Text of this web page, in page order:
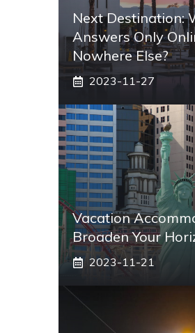
Next Destination:
Answers Only
Nowhere Else?
2023-11-27
Vacation
Broaden Your
2023-11-21